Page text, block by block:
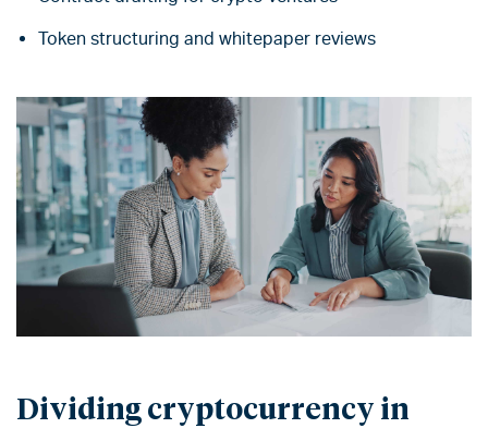
Token structuring and whitepaper reviews
Dividing cryptocurrency in